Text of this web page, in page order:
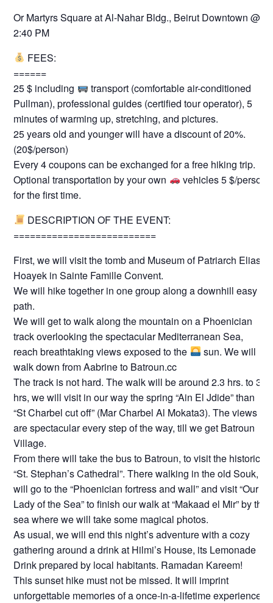
Or Martyrs Square at Al-Nahar Bldg., Beirut Downtown @
2:40 PM
FEES:
======
25 $ including
transport (comfortable air-conditioned
Pullman), professional guides (certified tour operator), 5
minutes of warming up, stretching, and pictures.
25 years old and younger will have a discount of 20%.
(20$/person)
Every 4 coupons can be exchanged for a free hiking trip.
Optional transportation by your own
vehicles 5 $/person
for the first time.
DESCRIPTION OF THE EVENT:
==========================
First, we will visit the tomb and Museum of Patriarch Elias
Hoayek in Sainte Famille Convent.
We will hike together in one group along a downhill easy
path.
We will get to walk along the mountain on a Phoenician
track overlooking the spectacular Mediterranean Sea,
reach breathtaking views exposed to the
sun. We will
walk down from Aabrine to Batroun.cc
The track is not hard. The walk will be around 2.3 hrs. to 3
hrs, we will visit in our way the spring “Ain El Jdide” than
“St Charbel cut off” (Mar Charbel Al Mokata3). The views
are spectacular every step of the way, till we get Batroun
Village.
From there will take the bus to Batroun, to visit the historic
“St. Stephan’s Cathedral”. There walking in the old Souk,
will go to the “Phoenician fortress and wall” and visit “Our
Lady of the Sea” to finish our walk at “Makaad el Mir” by the
sea where we will take some magical photos.
As usual, we will end this night’s adventure with a cozy
gathering around a drink at Hilmi’s House, its Lemonade
Drink prepared by local habitants. Ramadan Kareem!
This sunset hike must not be missed. It will imprint
unforgettable memories of a once-in-a-lifetime experience.